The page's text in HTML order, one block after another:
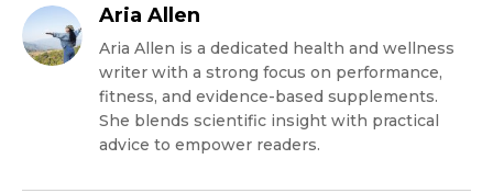
Aria Allen
Aria Allen is a dedicated health and wellness
writer with a strong focus on performance,
fitness, and evidence-based supplements.
She blends scientific insight with practical
advice to empower readers.